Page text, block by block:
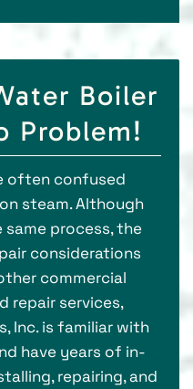
Boiler
Problem!
often confused
steam. Although
process, the
considerations
commercial
repair services,
Inc. is familiar with
have years of in-
repairing, and